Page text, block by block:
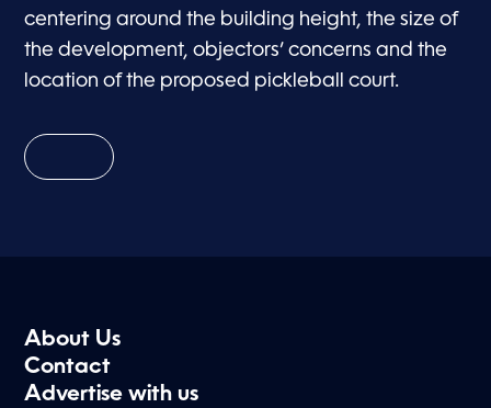
centering around the building height, the size of
the development, objectors’ concerns and the
location of the proposed pickleball court.
About Us
Contact
Advertise with us